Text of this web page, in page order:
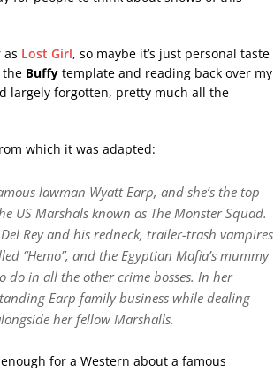
Lost Girl, so maybe it’s just personal taste
the Buffy template and reading back over my
largely forgotten, pretty much all the
which it was adapted:
lawman Wyatt Earp, and she’s the top
US Marshals known as The Monster Squad.
Rey and his redneck, trailer-trash vampires
“Hemo”, and the Egyptian Mafia’s mummy
do in all the other crime bosses. In her
Earp family business while dealing
her fellow Marshalls.
for a Western about a famous